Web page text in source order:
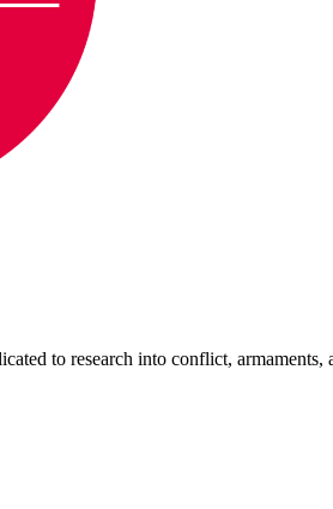
to research into conflict,